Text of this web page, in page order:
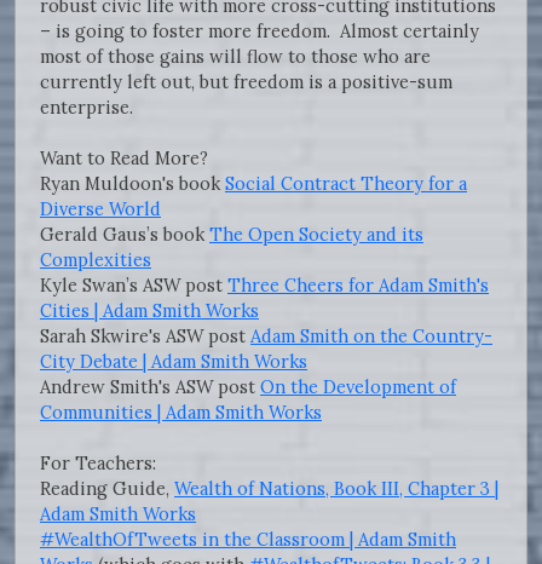
robust civic life with more cross-cutting institutions
– is going to foster more freedom. Almost certainly
most of those gains will flow to those who are
currently left out, but freedom is a positive-sum
enterprise.
Want to Read More?
Ryan Muldoon's book Social Contract Theory for a
Diverse World
Gerald Gaus’s book The Open Society and its
Complexities
Kyle Swan’s ASW post Three Cheers for Adam Smith's
Cities | Adam Smith Works
Sarah Skwire's ASW post Adam Smith on the Country-
City Debate | Adam Smith Works
Andrew Smith's ASW post On the Development of
Communities | Adam Smith Works
For Teachers:
Reading Guide, Wealth of Nations, Book III, Chapter 3 |
Adam Smith Works
#WealthOfTweets in the Classroom | Adam Smith